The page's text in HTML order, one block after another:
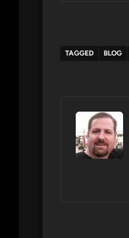
TAGGED BLOG